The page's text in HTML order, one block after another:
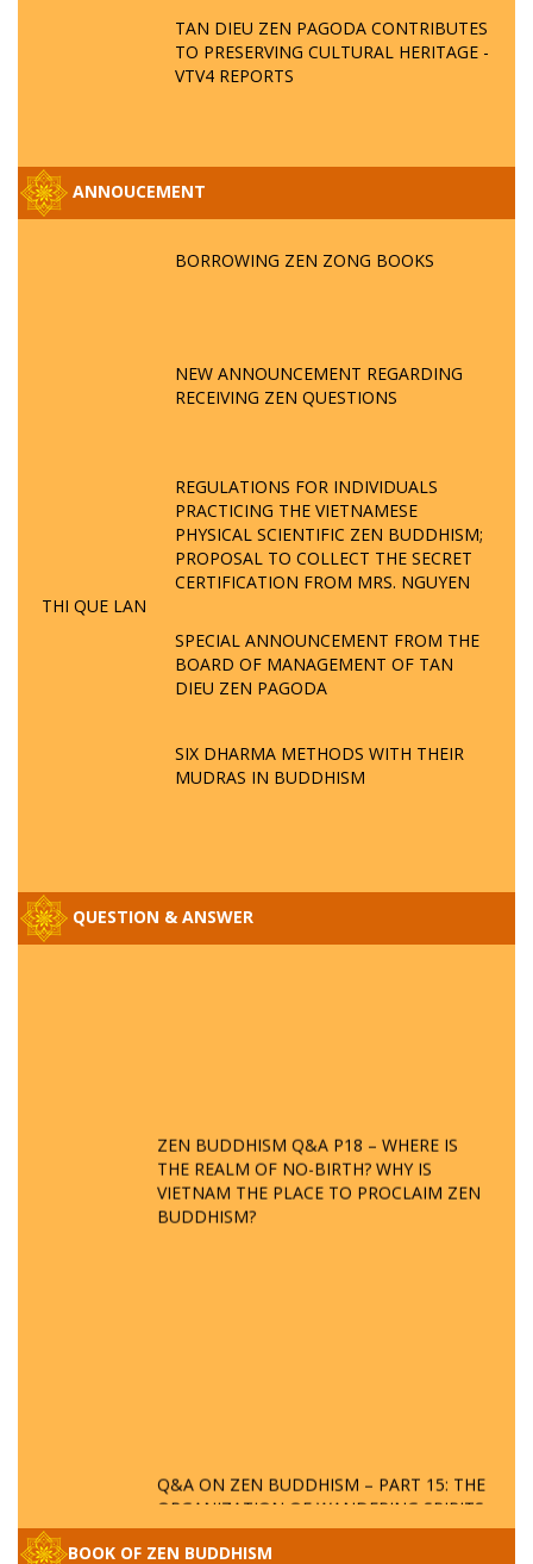
TAN DIEU ZEN PAGODA CONTRIBUTES
TO PRESERVING CULTURAL HERITAGE -
VTV4 REPORTS
ANNOUCEMENT
BORROWING ZEN ZONG BOOKS
NEW ANNOUNCEMENT REGARDING
RECEIVING ZEN QUESTIONS
REGULATIONS FOR INDIVIDUALS
PRACTICING THE VIETNAMESE
PHYSICAL SCIENTIFIC ZEN BUDDHISM;
PROPOSAL TO COLLECT THE SECRET
CERTIFICATION FROM MRS. NGUYEN
THI QUE LAN
SPECIAL ANNOUNCEMENT FROM THE
BOARD OF MANAGEMENT OF TAN
DIEU ZEN PAGODA
SIX DHARMA METHODS WITH THEIR
MUDRAS IN BUDDHISM
QUESTION & ANSWER
THE REALM OF NO-BIRTH? WHY IS
VIETNAM THE PLACE TO PROCLAIM ZEN
BUDDHISM?
ORGANIZATION OF WANDERING SPIRITS
BE PUBLISHED?
BOOK OF ZEN BUDDHISM